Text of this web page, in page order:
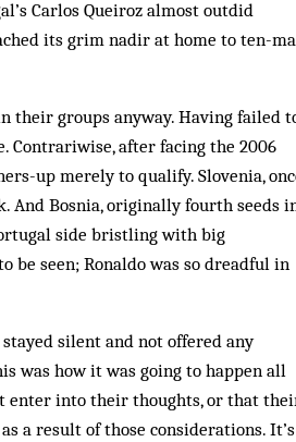
Carlos Queiroz almost outdid
its grim nadir at home to ten-
their groups anyway. Having failed
Contrariwise, after facing the 2006
up merely to qualify. Slovenia,
And Bosnia, originally fourth seeds
side bristling with big
seen; Ronaldo was so dreadful in
silent and not offered any
was how it was going to happen all
enter into their thoughts, or that
a result of those considerations. It’s